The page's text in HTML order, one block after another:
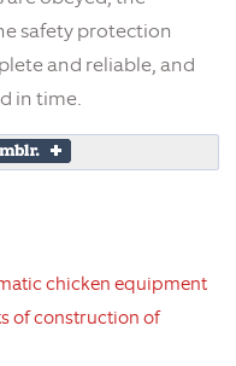
safety protection
and reliable, and
in time.
chicken equipment
of construction of